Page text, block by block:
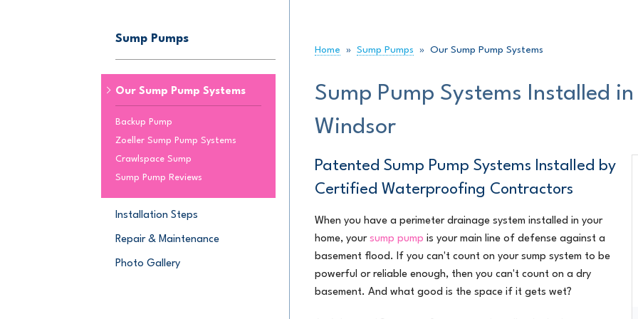
Crawl Space Insulation
SUMP PUMPS
Our Sump Pump Systems
Installation Steps
Repair & Maintenance
Radon Levels
Indoor Air Quality Services
MOULD & YOUR HOME
Dry Rot
COMMERCIAL FOUNDATIONS
AIR
AWARDS
Home » Sump Pumps » Our Sump Pump Systems
Sump Pump Systems Installed
Windsor
Patented Sump Pump Systems Installed by
Certified Waterproofing Contractors
When you have a perimeter drainage system installed in your
home, your sump pump is your main line of defense against a
basement flood. If you can't count on your sump system to be
powerful or reliable enough, then you can't count on a dry
basement. And what good is the space if it gets wet?
Sump Pumps
Our Sump Pump Systems
Backup Pump
Zoeller Sump Pump Systems
Crawlspace Sump
Sump Pump Reviews
Installation Steps
Repair & Maintenance
Photo Gallery